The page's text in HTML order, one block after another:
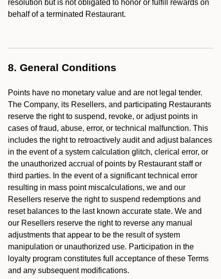
resolution but is not obligated to honor or fulfill rewards on
behalf of a terminated Restaurant.
8. General Conditions
Points have no monetary value and are not legal tender.
The Company, its Resellers, and participating Restaurants
reserve the right to suspend, revoke, or adjust points in
cases of fraud, abuse, error, or technical malfunction. This
includes the right to retroactively audit and adjust balances
in the event of a system calculation glitch, clerical error, or
the unauthorized accrual of points by Restaurant staff or
third parties. In the event of a significant technical error
resulting in mass point miscalculations, we and our
Resellers reserve the right to suspend redemptions and
reset balances to the last known accurate state. We and
our Resellers reserve the right to reverse any manual
adjustments that appear to be the result of system
manipulation or unauthorized use. Participation in the
loyalty program constitutes full acceptance of these Terms
and any subsequent modifications.